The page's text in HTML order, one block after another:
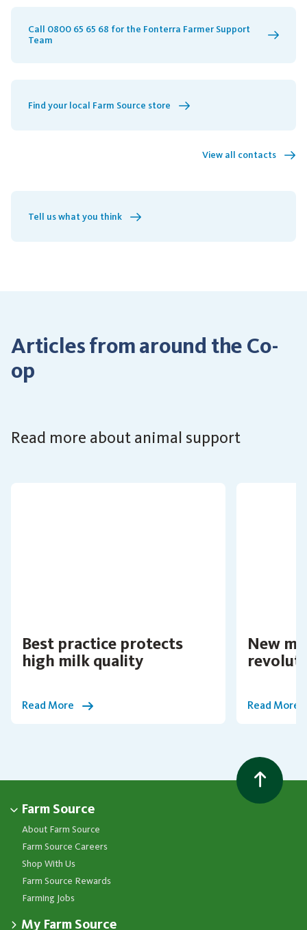
Call 0800 65 65 68 for the Fonterra Farmer Support
Team
Find your local Farm Source store
View all contacts
Tell us what you think
Articles from around the Co-
op
Read more about animal support
Best practice protects
high milk quality
Read More
New
Read More
Farm Source
About Farm Source
Farm Source Careers
Shop With Us
Farm Source Rewards
Farming Jobs
My Farm Source